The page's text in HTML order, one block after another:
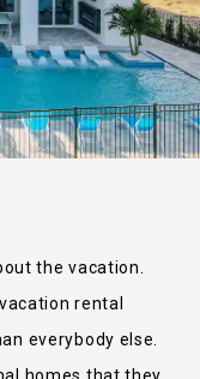
the vacation.
rental
everybody else.